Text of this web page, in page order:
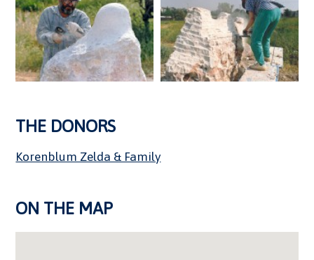
THE DONORS
Korenblum Zelda & Family
ON THE MAP